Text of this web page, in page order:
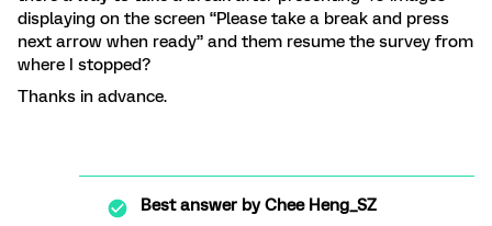
displaying on the screen “Please take a break and press
next arrow when ready” and them resume the survey from
where I stopped?
Thanks in advance.
Best answer byChee Heng_SZ